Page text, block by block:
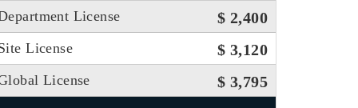
License $ 2,400
License $ 3,120
License $ 3,795